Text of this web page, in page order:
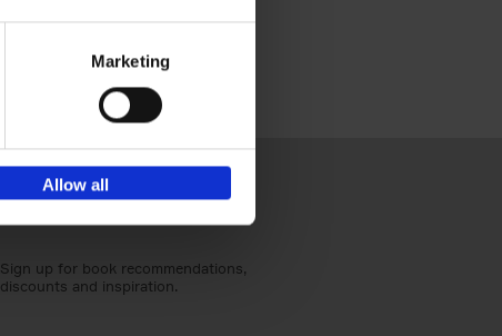
Marketing
Allow all
Sign up for book recommendations,
discounts and inspiration.